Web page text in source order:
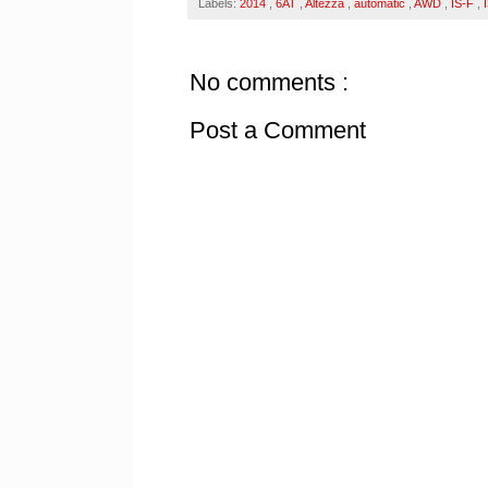
Labels: 2014 , 6AT , Altezza , automatic , AWD , IS-F ,
No comments :
Post a Comment